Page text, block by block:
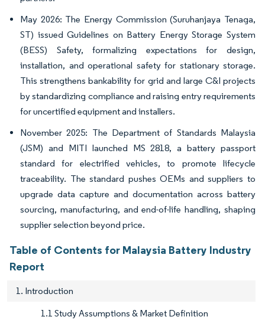
May 2026: The Energy Commission (Suruhanjaya Tenaga,
ST) issued Guidelines on Battery Energy Storage System
(BESS) Safety, formalizing expectations for design,
installation, and operational safety for stationary storage.
This strengthens bankability for grid and large C&I projects
by standardizing compliance and raising entry requirements
for uncertified equipment and installers.
November 2025: The Department of Standards Malaysia
(JSM) and MITI launched MS 2818, a battery passport
standard for electrified vehicles, to promote lifecycle
traceability. The standard pushes OEMs and suppliers to
upgrade data capture and documentation across battery
sourcing, manufacturing, and end-of-life handling, shaping
supplier selection beyond price.
Table of Contents for Malaysia Battery Industry
Report
1. Introduction
1.1 Study Assumptions & Market Definition